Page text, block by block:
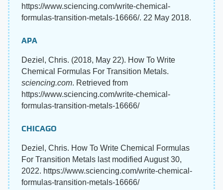
https://www.sciencing.com/write-chemical-
formulas-transition-metals-16666/. 22 May 2018.
APA
Deziel, Chris. (2018, May 22). How To Write
Chemical Formulas For Transition Metals.
sciencing.com. Retrieved from
https://www.sciencing.com/write-chemical-
formulas-transition-metals-16666/
CHICAGO
Deziel, Chris. How To Write Chemical Formulas
For Transition Metals last modified August 30,
2022. https://www.sciencing.com/write-chemical-
formulas-transition-metals-16666/